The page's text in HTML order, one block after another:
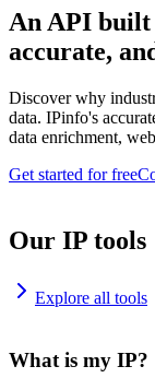
An API built
accurate,
Discover why
data. IPinfo's
data enrichment,
Get started for free
Our IP tools
Explore all tools
What is my IP?